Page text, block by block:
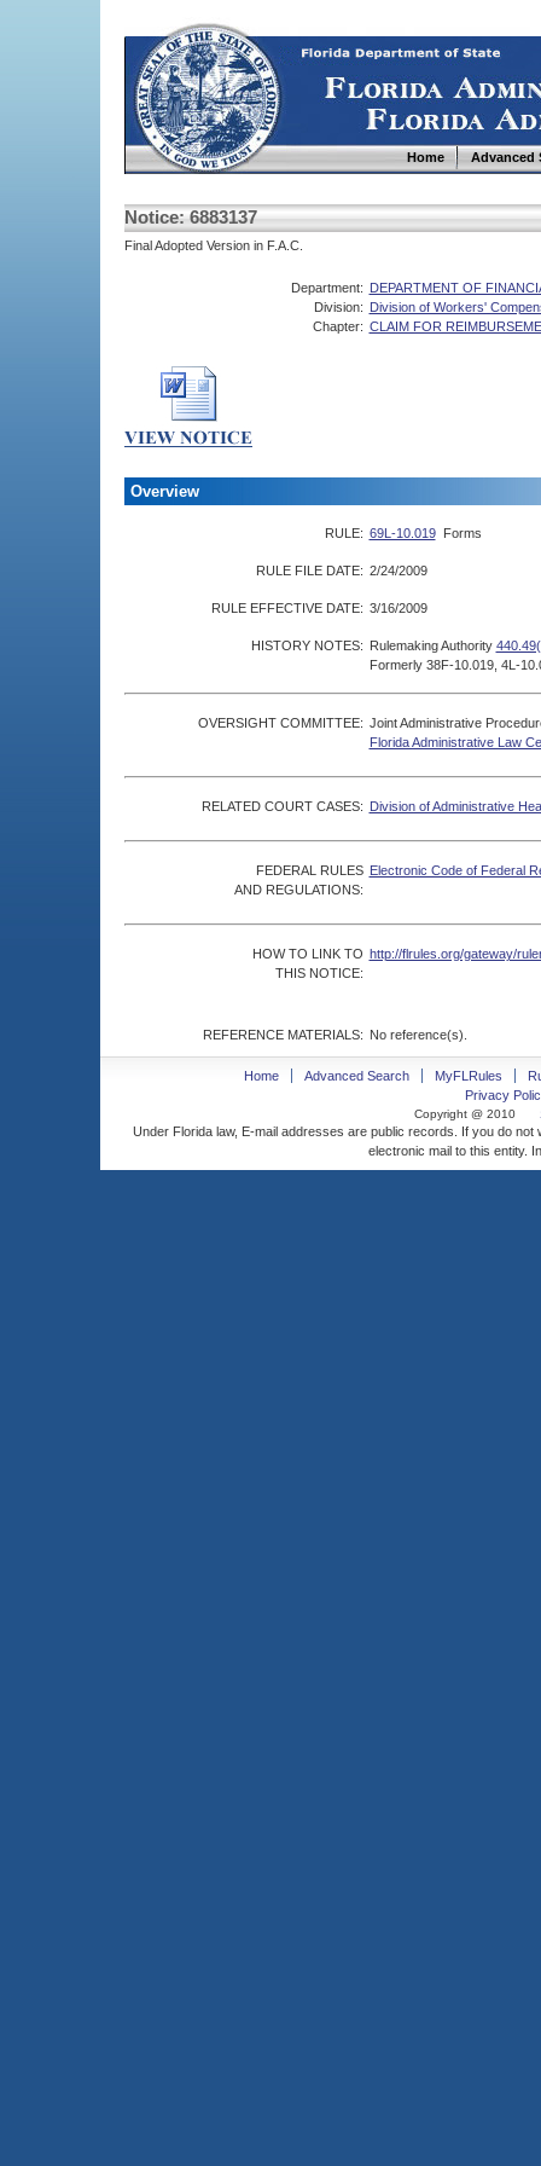
Home Advanced
Notice: 6883137
Final Adopted Version in F.A.C.
Department: DEPARTMENT OF
Division: Division of Workers'
Chapter: CLAIM FOR
Overview
RULE: 69L-10.019 Forms
RULE FILE DATE: 2/24/2009
RULE EFFECTIVE DATE: 3/16/2009
HISTORY NOTES: Rulemaking Authority
Formerly 38F-10.019, 4L-
OVERSIGHT COMMITTEE: Joint Administrative
Florida Administrative Law
RELATED COURT CASES: Division of Administrative
FEDERAL RULES
AND REGULATIONS:
Electronic Code of Federal
HOW TO LINK TO
THIS NOTICE:
http://flrules.org/gateway/
REFERENCE MATERIALS: No reference(s).
Home Advanced Search MyFLRules
Privacy
Copyright @ 2010
Under Florida law, E-mail addresses are public records. If you do
electronic mail to this entity.